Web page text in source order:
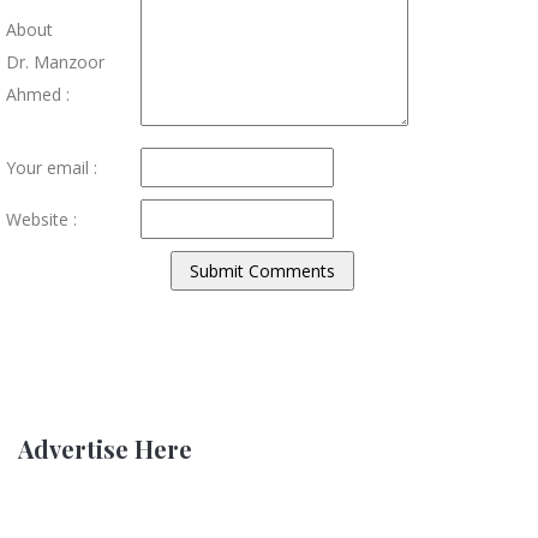
About
Dr. Manzoor
Ahmed :
Your email :
Website :
Advertise Here